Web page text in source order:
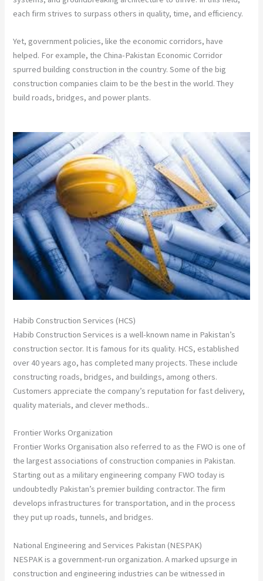
each firm strives to surpass others in quality, time, and efficiency.
Yet, government policies, like the economic corridors, have
helped. For example, the China-Pakistan Economic Corridor
spurred building construction in the country. Some of the big
construction companies claim to be the best in the world. They
build roads, bridges, and power plants.
Habib Construction Services (HCS)
Habib Construction Services is a well-known name in Pakistan’s
construction sector. It is famous for its quality. HCS, established
over 40 years ago, has completed many projects. These include
constructing roads, bridges, and buildings, among others.
Customers appreciate the company’s reputation for fast delivery,
quality materials, and clever methods..
Frontier Works Organization
Frontier Works Organisation also referred to as the FWO is one of
the largest associations of construction companies in Pakistan.
Starting out as a military engineering company FWO today is
undoubtedly Pakistan’s premier building contractor. The firm
develops infrastructures for transportation, and in the process
they put up roads, tunnels, and bridges.
National Engineering and Services Pakistan (NESPAK)
NESPAK is a government-run organization. A marked upsurge in
construction and engineering industries can be witnessed in